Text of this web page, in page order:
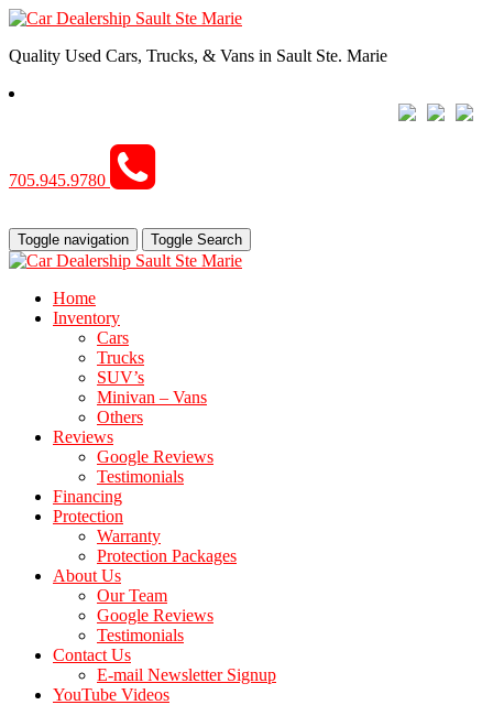
Quality Used Cars, Trucks, & Vans in Sault Ste. Marie
705.945.9780
Toggle navigation Toggle Search
Home
Inventory
Cars
Trucks
SUV’s
Minivan – Vans
Others
Reviews
Google Reviews
Testimonials
Financing
Protection
Warranty
Protection Packages
About Us
Our Team
Google Reviews
Testimonials
Contact Us
E-mail Newsletter Signup
YouTube Videos